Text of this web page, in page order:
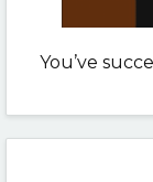
You’ve